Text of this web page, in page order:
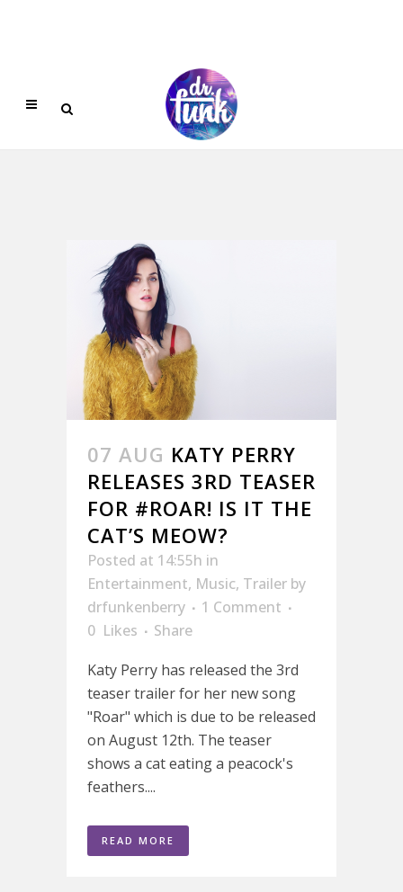
07 AUG KATY PERRY
RELEASES 3RD TEASER
FOR #ROAR! IS IT THE
CAT’S MEOW?
Posted at 14:55h in
Entertainment, Music, Trailer by
drfunkenberry
1 Comment
0 Likes
Share
Katy Perry has released the 3rd
teaser trailer for her new song
"Roar" which is due to be released
on August 12th. The teaser
shows a cat eating a peacock's
feathers....
READ MORE